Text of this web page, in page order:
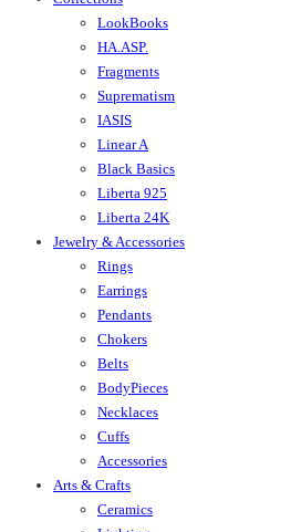
LookBooks
HA.ASP.
Fragments
Suprematism
IASIS
Linear A
Black Basics
Liberta 925
Liberta 24K
Jewelry & Accessories
Rings
Earrings
Pendants
Chokers
Belts
BodyPieces
Necklaces
Cuffs
Accessories
Arts & Crafts
Ceramics